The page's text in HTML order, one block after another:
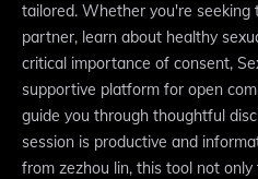
tailored. Whether you're
partner, learn about healthy
critical importance of consent,
supportive platform for open
guide you through thoughtful
session is productive and
from zezhou lin, this tool not